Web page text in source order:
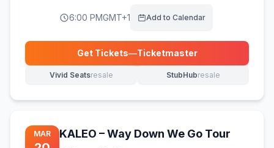
6:00 PMGMT+1 Add to Calendar
Get Tickets—Ticketmaster
(opens in new tab)
Vivid Seatsresale
(opens in new tab) StubHubresale
(opens in new tab)
MAR KALEO – Way Down We Go Tour